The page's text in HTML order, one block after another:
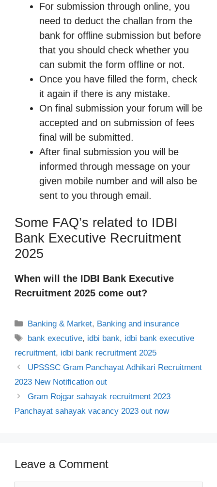
For submission through online, you
need to deduct the challan from the
bank for offline submission but before
that you should check whether you
can submit the form offline or not.
Once you have filled the form, check
it again if there is any mistake.
On final submission your forum will be
accepted and on submission of fees
final will be submitted.
After final submission you will be
informed through message on your
given mobile number and will also be
sent to you through email.
Some FAQ’s related to IDBI
Bank Executive Recruitment
2025
When will the IDBI Bank Executive
Recruitment 2025 come out?
Categories
Banking & Market, Banking and insurance
Tags
bank executive, idbi bank, idbi bank executive
recruitment, idbi bank recruitment 2025
UPSSSC Gram Panchayat Adhikari Recruitment
2023 New Notification out
Gram Rojgar sahayak recruitment 2023
Panchayat sahayak vacancy 2023 out now
Leave a Comment